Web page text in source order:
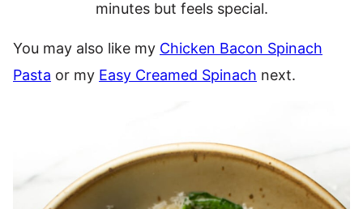
minutes but feels special.
You may also like my Chicken Bacon Spinach
Pasta or my Easy Creamed Spinach next.